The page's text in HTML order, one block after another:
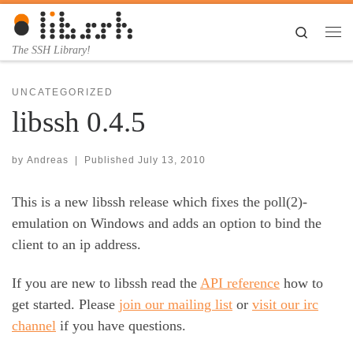
Skip to content
The SSH Library!
Search
UNCATEGORIZED
libssh 0.4.5
by Andreas | Published July 13, 2010
This is a new libssh release which fixes the poll(2)-
emulation on Windows and adds an option to bind the
client to an ip address.
If you are new to libssh read the API reference how to
get started. Please join our mailing list or visit our irc
channel if you have questions.